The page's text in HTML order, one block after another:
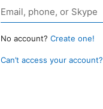
No account? Create one!
Can’t access your account?